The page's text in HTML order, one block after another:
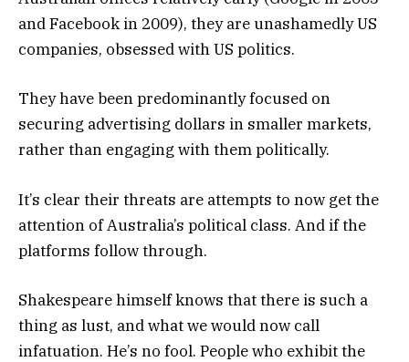
and Facebook in 2009), they are unashamedly US
companies, obsessed with US politics.
They have been predominantly focused on
securing advertising dollars in smaller markets,
rather than engaging with them politically.
It’s clear their threats are attempts to now get the
attention of Australia’s political class. And if the
platforms follow through.
Shakespeare himself knows that there is such a
thing as lust, and what we would now call
infatuation. He’s no fool. People who exhibit the